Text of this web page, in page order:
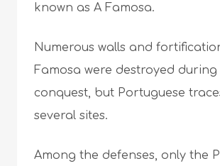
known as A Famosa.
Numerous walls and
Famosa were destroyed
conquest, but Portuguese
several sites.
Among the defenses, only the